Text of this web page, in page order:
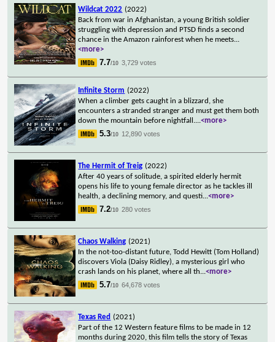
Wildcat 2022 (2022)
Back from war in Afghanistan, a young British soldier
struggling with depression and PTSD finds a second
chance in the Amazon rainforest when he meets...
<more>
7.7/10 3,729 votes
Infinite Storm (2022)
When a climber gets caught in a blizzard, she
encounters a stranded stranger and must get them both
down the mountain before nightfall....<more>
5.3/10 12,890 votes
The Hermit of Treig (2022)
After 40 years of solitude, a spirited elderly hermit
opens his life to young female director as he tackles ill
health, a declining memory, and questi...<more>
7.2/10 280 votes
Chaos Walking (2021)
In the not-too-distant future, Todd Hewitt (Tom Holland)
discovers Viola (Daisy Ridley), a mysterious girl who
crash lands on his planet, where all th...<more>
5.7/10 64,678 votes
Texas Red (2021)
Part of the 12 Western feature films to be made in 12
months during 2020, this film tells the story of Texas